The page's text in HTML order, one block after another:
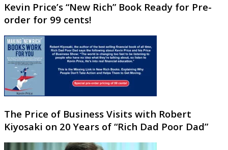
Kevin Price’s “New Rich” Book Ready for Pre-
order for 99 cents!
The Price of Business Visits with Robert
Kiyosaki on 20 Years of “Rich Dad Poor Dad”